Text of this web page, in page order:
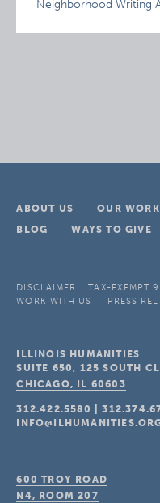
Neighborhood Writing
ABOUT US OUR WORK
BLOG
WAYS TO GIVE
DISCLAIMER TAX-EXEMPT
WORK WITH US
PRESS
ILLINOIS HUMANITIES
SUITE 650, 125 SOUTH
CHICAGO, IL 60603
312.422.5580 |
600 TROY ROAD
N4, ROOM 207